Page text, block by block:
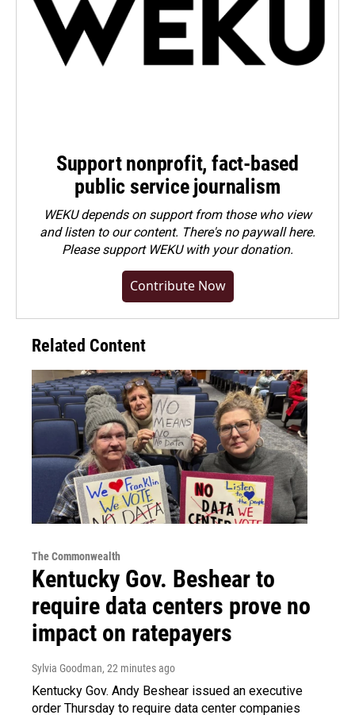
Support nonprofit, fact-based
public service journalism
WEKU depends on support from those who view
and listen to our content. There's no paywall here.
Pleasesupport WEKU with your donation.
Contribute Now
Related Content
The Commonwealth
Kentucky Gov. Beshear to
require data centers prove no
impact on ratepayers
Sylvia Goodman, 22 minutes ago
Kentucky Gov. Andy Beshear issued an executive
order Thursday to require data center companies